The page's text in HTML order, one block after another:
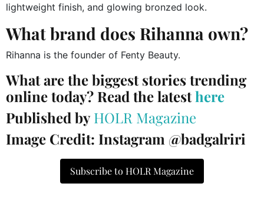
lightweight finish, and glowing bronzed look.
What brand does Rihanna own?
Rihanna is the founder of Fenty Beauty.
What are the biggest stories trending
online today? Read the latesthere
Published byHOLR Magazine
Image Credit: Instagram @badgalriri
Subscribe to HOLR Magazine